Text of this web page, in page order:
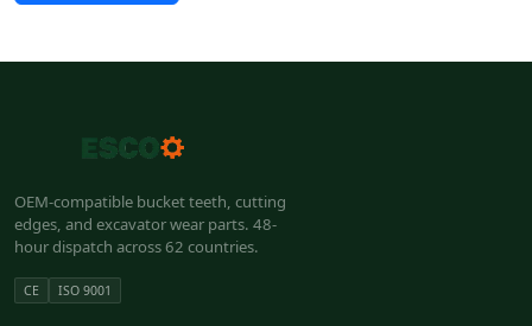
OEM-compatible bucket teeth, cutting
edges, and excavator wear parts. 48-
hour dispatch across 62 countries.
CE ISO 9001